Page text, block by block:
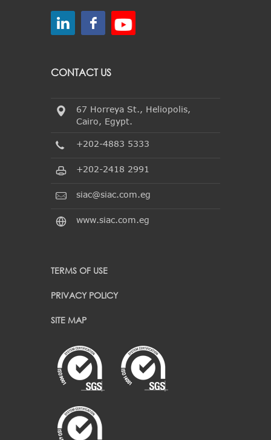
CONTACT US
67 Horreya St., Heliopolis,
Cairo, Egypt.
+202-4883 5333
+202-2418 2991
siac@siac.com.eg
www.siac.com.eg
TERMS OF USE
PRIVACY POLICY
SITE MAP